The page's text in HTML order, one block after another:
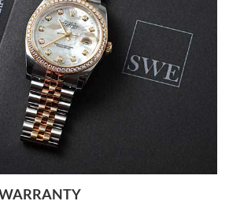
I had been wanting for a long ttime.
experience. I will surely hope to be